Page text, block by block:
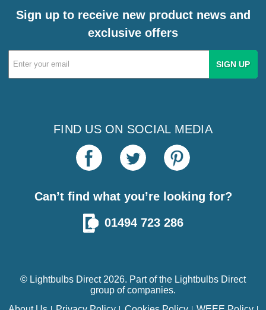
Sign up to receive new product news and
exclusive offers
Email
Address
FIND US ON SOCIAL MEDIA
Can’t find what you’re looking for?
01494 723 286
© Lightbulbs Direct 2026. Part of the Lightbulbs Direct
group of companies.